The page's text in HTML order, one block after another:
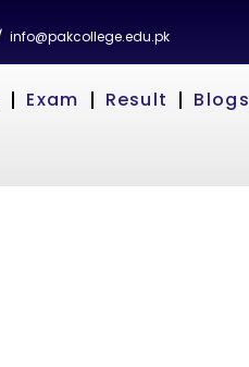
info@pakcollege.edu.pk
Exam Result
Blogs